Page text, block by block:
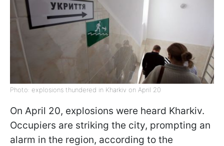
Photo: explosions thundered in Kharkiv on April 20
On April 20, explosions were heard Kharkiv.
Occupiers are striking the city, prompting an
alarm in the region, according to the